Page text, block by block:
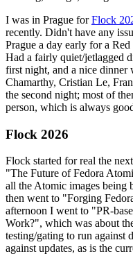
I was in Prague forFlock
recently. Didn't have any
Prague a day early for a
Had a fairly quiet/jetlagged
first night, and a nice dinner
Chamarthy, Cristian Le,
the second night; most of
person, which is always
Flock 2026
Flock started for real the
"The Future of Fedora
all the Atomic images being
then went to "Forging
afternoon I went to "PR-
Work?", which was about
testing/gating to run against
against updates, as is the